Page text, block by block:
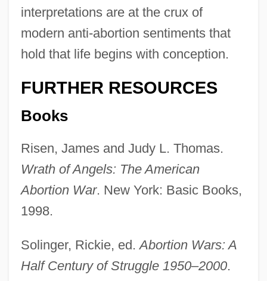
interpretations are at the crux of
modern anti-abortion sentiments that
hold that life begins with conception.
FURTHER RESOURCES
Books
Risen, James and Judy L. Thomas.
Wrath of Angels: The American
Abortion War. New York: Basic Books,
1998.
Solinger, Rickie, ed.Abortion Wars: A
Half Century of Struggle 1950–2000.
New York Minute
New York Line
New York Institute Of Technology: Tabular
New York Institute Of Technology:
Distance Learning Programs